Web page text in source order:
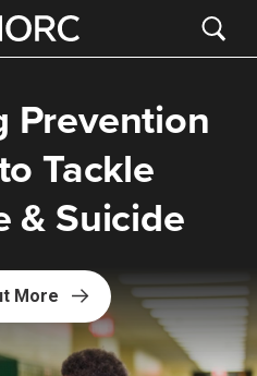
Prevention
Tackle
& Suicide
More